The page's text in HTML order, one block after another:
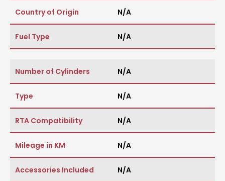
Country of Origin N/A
Fuel Type N/A
Number of Cylinders N/A
Type N/A
RTA Compatibility N/A
Mileage in KM N/A
Accessories Included N/A